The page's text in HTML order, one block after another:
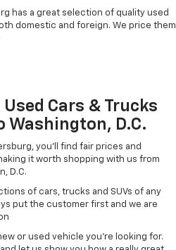
has a great selection of quality used
domestic and foreign. We price them
Cars & Trucks
Washington, D.C.
you'll find fair prices and
it worth shopping with us from
D.C.
of cars, trucks and SUVs of any
put the customer first and we are
or used vehicle you're looking for.